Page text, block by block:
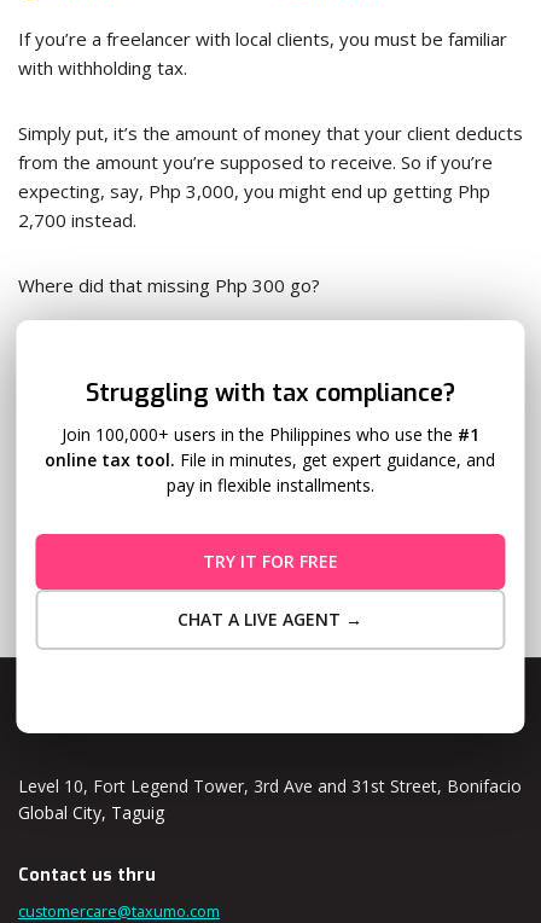
If you’re a freelancer with local clients, you must be familiar
with withholding tax.
Simply put, it’s the amount of money that your client deducts
from the amount you’re supposed to receive. So if you’re
expecting, say, Php 3,000, you might end up getting Php
2,700 instead.
Where did that missing Php 300 go?
Level 10, Fort Legend Tower, 3rd Ave and 31st Street, Bonifacio
Global City, Taguig
Contact us thru
customercare@taxumo.com
Struggling with tax compliance?
Join 100,000+ users in the Philippines who use the #1
online tax tool. File in minutes, get expert guidance, and
pay in flexible installments.
TRY IT FOR FREE
CHAT A LIVE AGENT →